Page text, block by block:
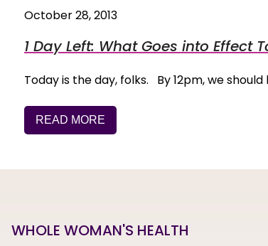
October 28, 2013
1 Day Left: What Goes into Effect
Today is the day, folks. By 12pm, we
READ MORE
WHOLE WOMAN'S HEALTH